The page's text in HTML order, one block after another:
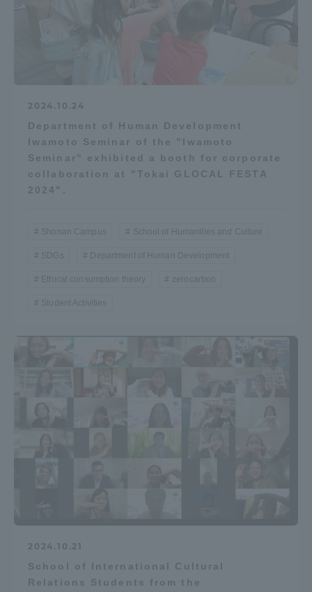
2024.10.24
Department of Human Development
Iwamoto Seminar of the "Iwamoto
Seminar" exhibited a booth for corporate
collaboration at "Tokai GLOCAL FESTA
2024".
Shonan Campus School of Humanities and Culture
SDGs Department of Human Development
Ethical consumption theory zerocarbon
Student Activities
2024.10.21
School of International Cultural
Relations Students from the